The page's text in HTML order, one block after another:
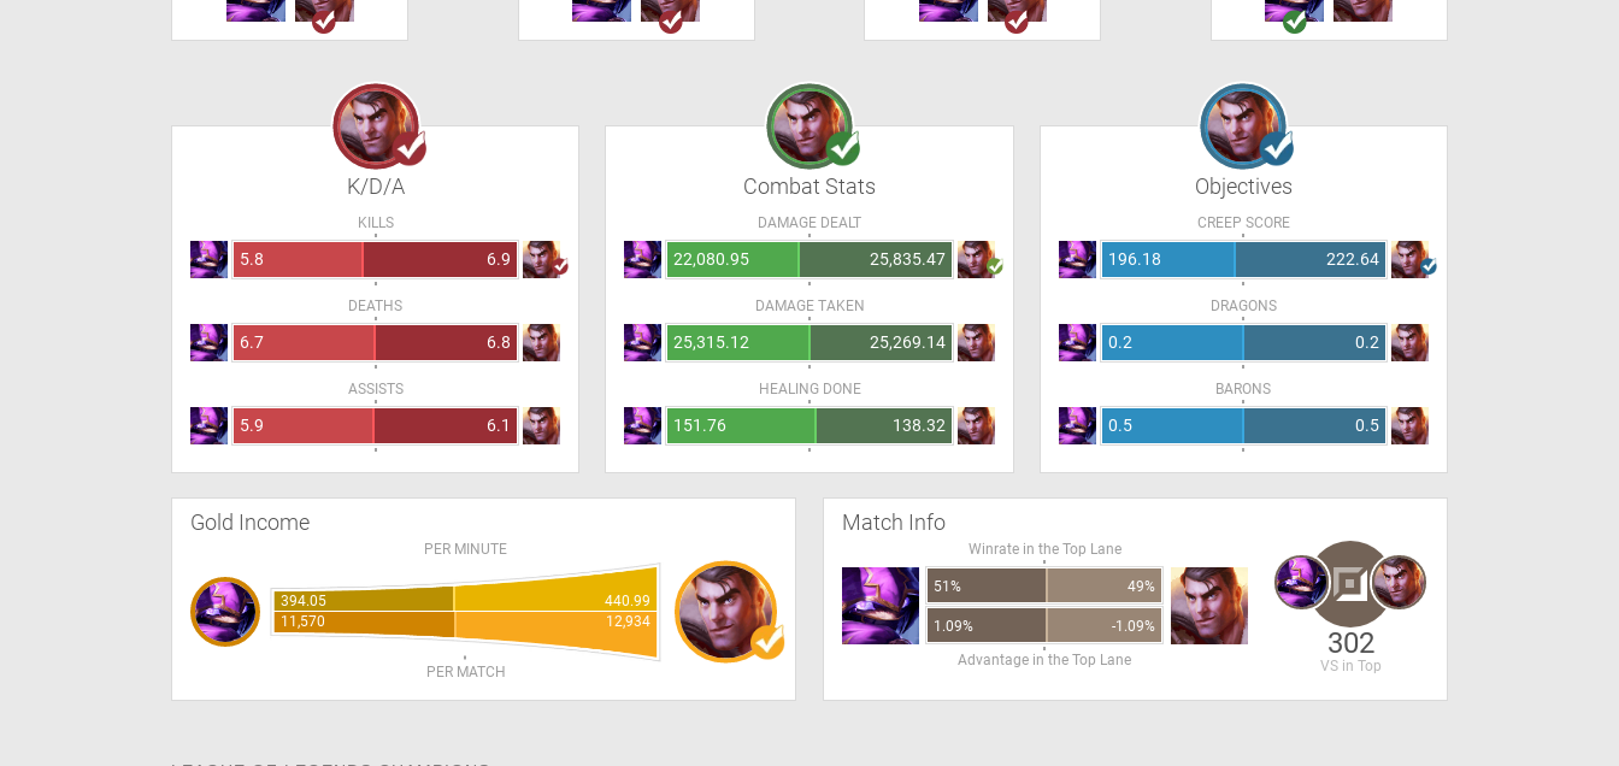
K/D/A
KILLS
5.8 6.9
DEATHS
6.7 6.8
ASSISTS
5.9 6.1
Combat Stats
DAMAGE DEALT
22,080.95 25,835.47
DAMAGE TAKEN
25,315.12 25,269.14
HEALING DONE
151.76 138.32
Objectives
CREEP SCORE
196.18 222.64
DRAGONS
0.2 0.2
BARONS
0.5 0.5
Gold Income
PER MINUTE
394.05
440.99
11,570
12,934
PER MATCH
Match Info
Winrate in the Top Lane
51% 49%
1.09%
-1.09%
Advantage in the Top Lane
302
VS in Top